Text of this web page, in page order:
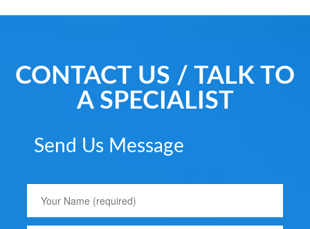
CONTACT US / TALK TO
A SPECIALIST
Send Us Message